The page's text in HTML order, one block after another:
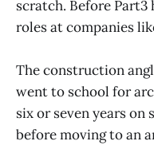
scratch. Before
roles at companies
The construction
went to school for
six or seven years
before moving to an